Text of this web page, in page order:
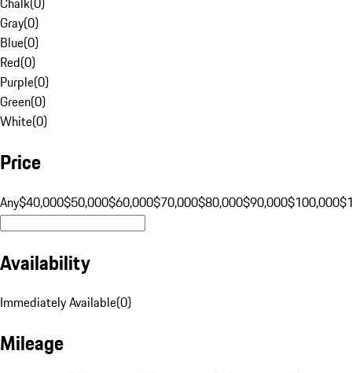
Gray(0)
Blue(0)
Red(0)
Purple(0)
Green(0)
White(0)
Price
Any$40,000$50,000$60,000$70,000$80,000$90,000$100,000
Availability
Immediately Available(0)
Mileage